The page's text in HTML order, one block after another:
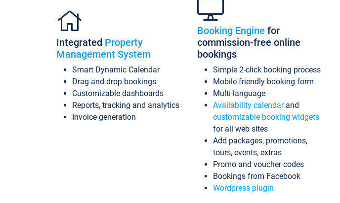
Integrated Property
Management System
Smart Dynamic Calendar
Drag-and-drop bookings
Customizable dashboards
Reports, tracking and analytics
Invoice generation
Booking Engine for
commission-free online
bookings
Simple 2-click booking process
Mobile-friendly booking form
Multi-language
Availability calendarand
customizable booking widgets
for all web sites
Add packages, promotions,
tours, events, extras
Promo and voucher codes
Bookings from Facebook
Wordpress plugin